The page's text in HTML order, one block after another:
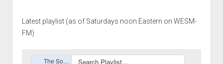
Latest playlist (as of Saturdays noon Eastern on WESM-
FM)